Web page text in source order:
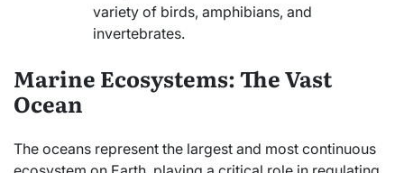
variety of birds, amphibians, and
invertebrates.
Marine Ecosystems: The Vast
Ocean
The oceans represent the largest and most continuous